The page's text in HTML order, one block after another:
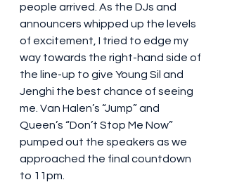
people arrived. As the DJs and
announcers whipped up the levels
of excitement, I tried to edge my
way towards the right-hand side of
the line-up to give Young Sil and
Jenghi the best chance of seeing
me. Van Halen’s “Jump” and
Queen’s “Don’t Stop Me Now”
pumped out the speakers as we
approached the final countdown
to 11pm.